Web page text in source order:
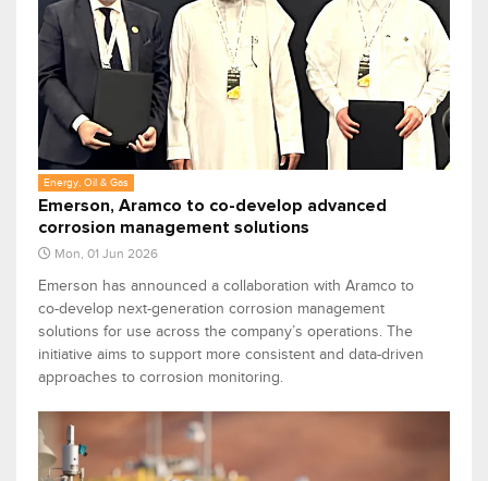
Energy, Oil & Gas
Emerson, Aramco to co-develop advanced
corrosion management solutions
Mon, 01 Jun 2026
Emerson has announced a collaboration with Aramco to
co-develop next-generation corrosion management
solutions for use across the company’s operations. The
initiative aims to support more consistent and data-driven
approaches to corrosion monitoring.